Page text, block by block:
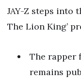
JAY-Z steps into
The Lion King’
The rapper
remains